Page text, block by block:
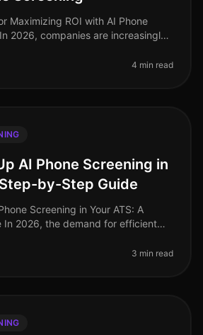
Maximizing ROI with AI Phone
2026, companies are increasingly
4 min read
AI Phone Screening in
by-Step Guide
Screening in Your ATS: A
In 2026, the demand for efficient
A
3 min read